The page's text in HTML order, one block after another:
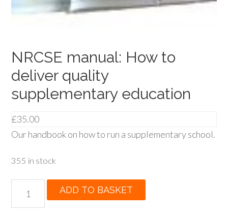
NRCSE manual: How to
deliver quality
supplementary education
£35.00
Our handbook on how to run a supplementary school.
355 in stock
manual:
ADD TO BASKET